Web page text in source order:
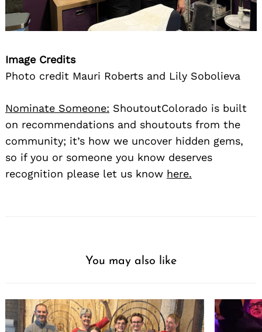
Image Credits
Photo credit Mauri Roberts and Lily Sobolieva
Nominate Someone: ShoutoutColorado is built
on recommendations and shoutouts from the
community; it’s how we uncover hidden gems,
so if you or someone you know deserves
recognition please let us know here.
You may also like